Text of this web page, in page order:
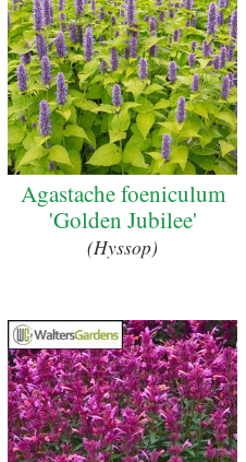
Agastache foeniculum
'Golden Jubilee'
(Hyssop)